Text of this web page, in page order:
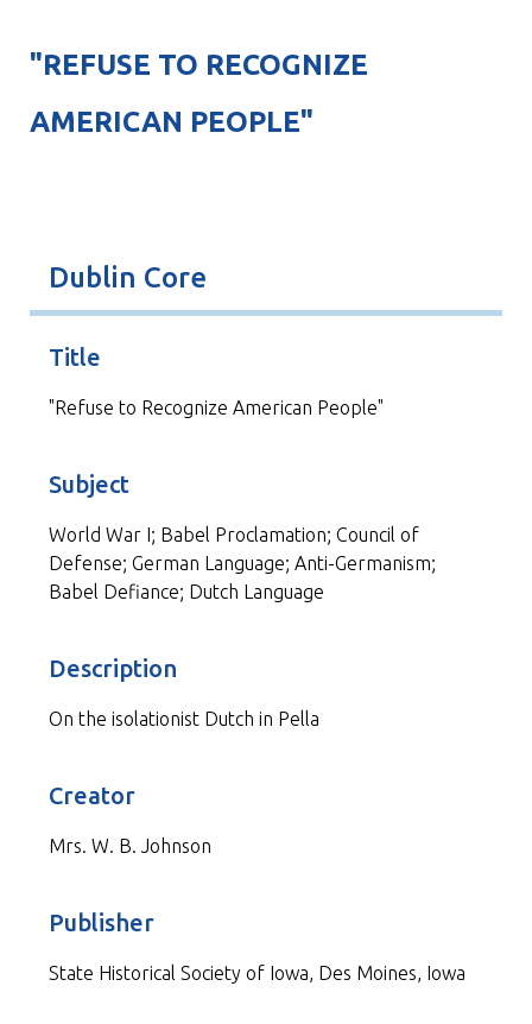
"REFUSE TO RECOGNIZE
AMERICAN PEOPLE"
Dublin Core
Title
"Refuse to Recognize American People"
Subject
World War I; Babel Proclamation; Council of
Defense; German Language; Anti-Germanism;
Babel Defiance; Dutch Language
Description
On the isolationist Dutch in Pella
Creator
Mrs. W. B. Johnson
Publisher
State Historical Society of Iowa, Des Moines, Iowa